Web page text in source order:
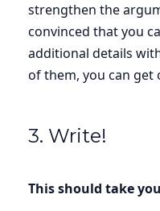
strengthen the
convinced that you
additional details
of them, you can
3. Write!
This should take